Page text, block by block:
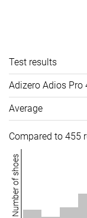
Test results
Adizero Adios Pro
Average
Compared to 455
Number of shoes